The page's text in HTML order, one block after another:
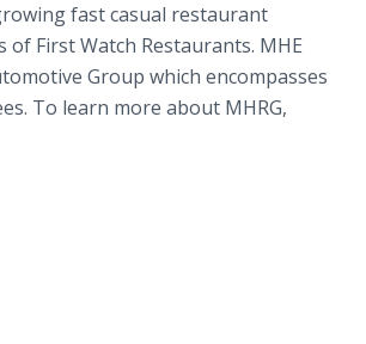
fast casual restaurant
First Watch Restaurants. MHE
Group which encompasses
To learn more about MHRG,